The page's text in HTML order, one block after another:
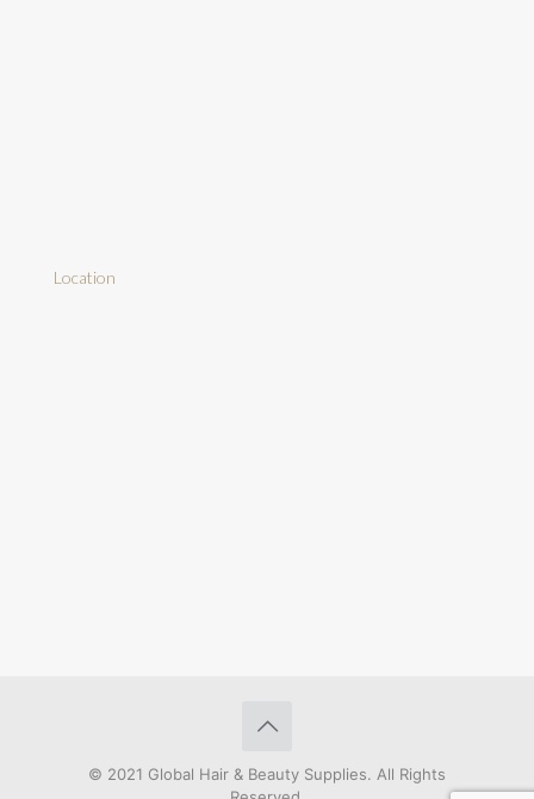
Location
© 2021 Global Hair & Beauty Supplies. All Rights